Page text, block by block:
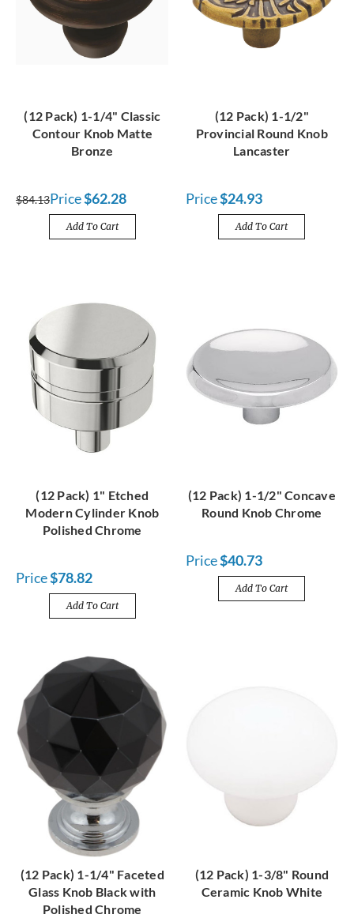
(12 Pack) 1-1/4" Classic
Contour Knob Matte
Bronze
$84.13Price$62.28
Add To Cart
(12 Pack) 1-1/2"
Provincial Round Knob
Lancaster
Price$24.93
Add To Cart
(12 Pack) 1" Etched
Modern Cylinder Knob
Polished Chrome
Price$78.82
Add To Cart
(12 Pack) 1-1/2" Concave
Round Knob Chrome
Price$40.73
Add To Cart
(12 Pack) 1-1/4" Faceted
Glass Knob Black with
Polished Chrome
(12 Pack) 1-3/8" Round
Ceramic Knob White